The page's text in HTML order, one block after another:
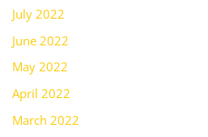
July 2022
June 2022
May 2022
April 2022
March 2022